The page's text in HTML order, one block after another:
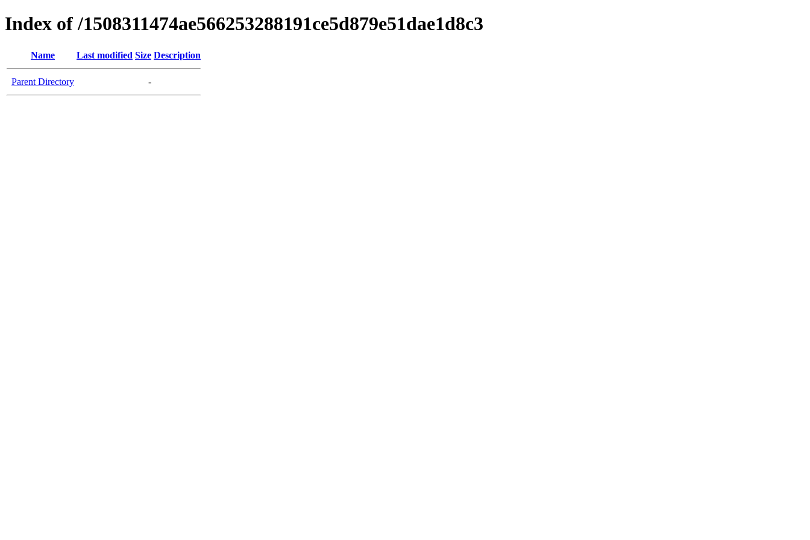
Index of /1508311474ae566253288191ce5d879e51dae1d8c3
Name Last modified Size Description
Parent Directory -